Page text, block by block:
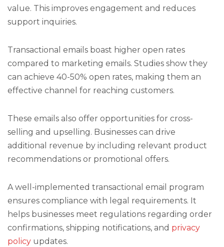
value. This improves engagement and reduces
support inquiries.
Transactional emails boast higher open rates
compared to marketing emails. Studies show they
can achieve 40-50% open rates, making them an
effective channel for reaching customers.
These emails also offer opportunities for cross-
selling and upselling. Businesses can drive
additional revenue by including relevant product
recommendations or promotional offers.
A well-implemented transactional email program
ensures compliance with legal requirements. It
helps businesses meet regulations regarding order
confirmations, shipping notifications, and privacy
policy updates.